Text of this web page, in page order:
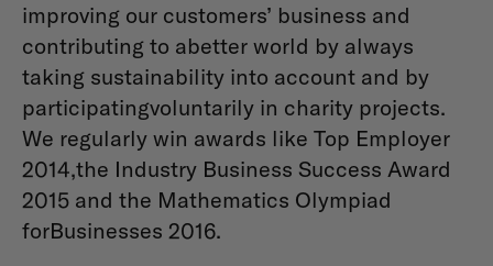
improving our customers’ business and
contributing to abetter world by always
taking sustainability into account and by
participatingvoluntarily in charity projects.
We regularly win awards like Top Employer
2014,the Industry Business Success Award
2015 and the Mathematics Olympiad
forBusinesses 2016.